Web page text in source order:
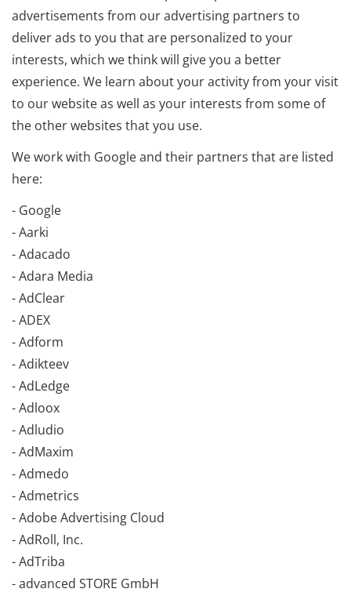
advertisements from our advertising partners to
deliver ads to you that are personalized to your
interests, which we think will give you a better
experience. We learn about your activity from your visit
to our website as well as your interests from some of
the other websites that you use.
We work with Google and their partners that are listed
here:
- Google
- Aarki
- Adacado
- Adara Media
- AdClear
- ADEX
- Adform
- Adikteev
- AdLedge
- Adloox
- Adludio
- AdMaxim
- Admedo
- Admetrics
- Adobe Advertising Cloud
- AdRoll, Inc.
- AdTriba
- advanced STORE GmbH